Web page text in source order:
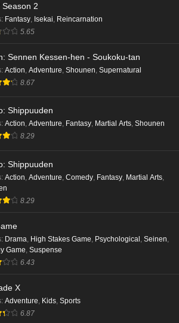
Season 2
: Fantasy Isekai Reincarnation
5.65
Sennen Kessen-hen - Soukoku-tan
: Action Adventure Shounen Supernatural
8.67
Shippuuden
: Action, Adventure, Fantasy, Martial Arts, Shounen
8.29
Shippuuden
: Action, Adventure, Comedy, Fantasy, Martial Arts,
8.29
: Drama, High Stakes Game, Psychological , Seinen,
Game, Suspense
6.43
X
: Adventure, Kids, Sports
6.87